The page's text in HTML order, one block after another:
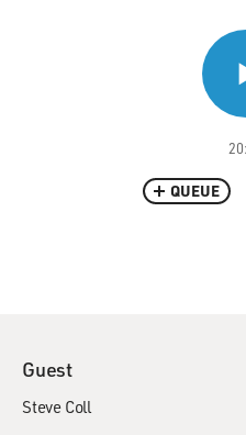
QUEUE
Guest
Steve Coll